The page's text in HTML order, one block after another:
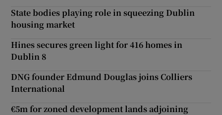
State bodies playing role in squeezing Dublin
housing market
Hines secures green light for 416 homes in
Dublin 8
DNG founder Edmund Douglas joins Colliers
International
€5m for zoned development lands adjoining